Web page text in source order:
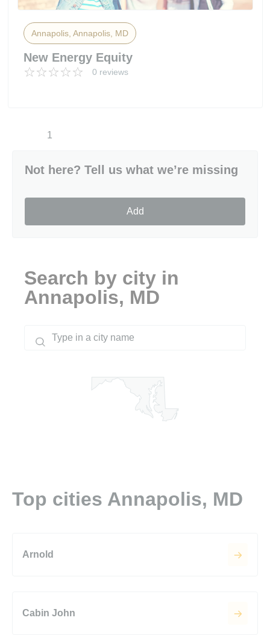
Annapolis, Annapolis, MD
New Energy Equity
0 reviews
1
Not here? Tell us what we’re missing
Add
Search by city in
Annapolis, MD
Top cities Annapolis, MD
Arnold
Cabin John